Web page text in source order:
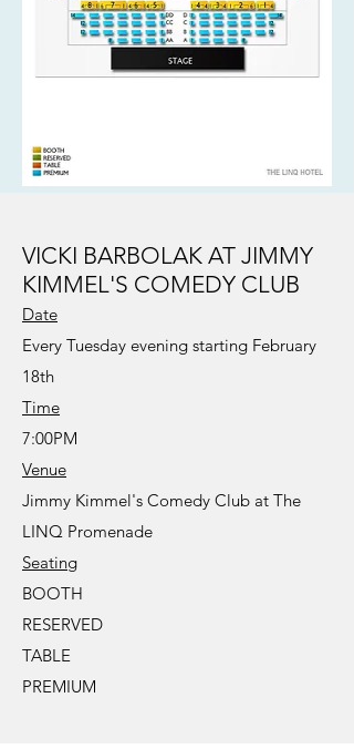
VICKI BARBOLAK AT JIMMY
KIMMEL'S COMEDY CLUB
Date
Every Tuesday evening starting February
18th
Time
7:00PM
Venue
Jimmy Kimmel's Comedy Club at The
LINQ Promenade
Seating
BOOTH
RESERVED
TABLE
PREMIUM